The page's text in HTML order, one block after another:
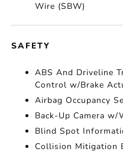
Wire (SBW)
SAFETY
ABS And Driveline
Control w/Brake
Airbag Occupancy
Back-Up Camera w/
Blind Spot
Collision Mitigation